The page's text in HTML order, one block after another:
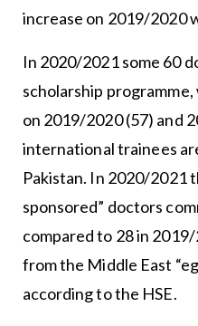
increase on 2019/2020
In 2020/2021 some 60
scholarship programme,
on 2019/2020 (57) and
international trainees
Pakistan. In 2020/2021
sponsored” doctors
compared to 28 in
from the Middle East
according to the HSE.